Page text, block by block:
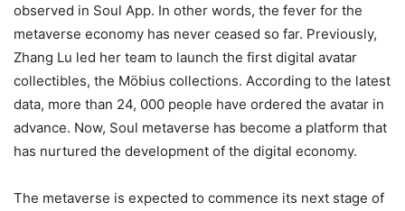
observed in Soul App. In other words, the fever for the
metaverse economy has never ceased so far. Previously,
Zhang Lu led her team to launch the first digital avatar
collectibles, the Möbius collections. According to the latest
data, more than 24, 000 people have ordered the avatar in
advance. Now, Soul metaverse has become a platform that
has nurtured the development of the digital economy.
The metaverse is expected to commence its next stage of